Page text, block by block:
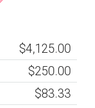
$4,125.00
$250.00
$83.33